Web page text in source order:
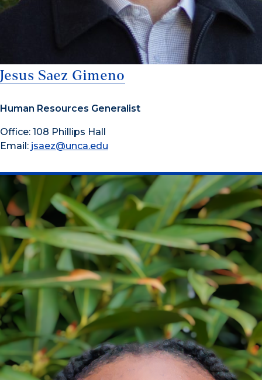
Jesus Saez Gimeno
Human Resources Generalist
Office: 108 Phillips Hall
Email: jsaez@unca.edu